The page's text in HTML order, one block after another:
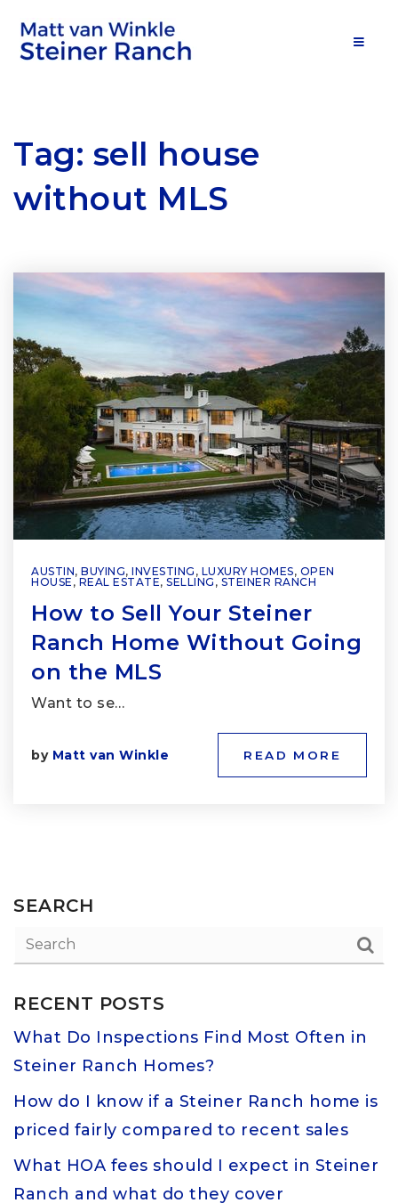
Tag: sell house
without MLS
AUSTIN, BUYING, INVESTING , LUXURY HOMES, OPEN
HOUSE , REAL ESTATE, SELLING , STEINER RANCH
How to Sell Your Steiner
Ranch Home Without Going
on the MLS
Want to se…
by Matt van Winkle READ MORE
SEARCH
RECENT POSTS
What Do Inspections Find Most Often in
Steiner Ranch Homes?
How do I know if a Steiner Ranch home is
priced fairly compared to recent sales
What HOA fees should I expect in Steiner
Ranch and what do they cover